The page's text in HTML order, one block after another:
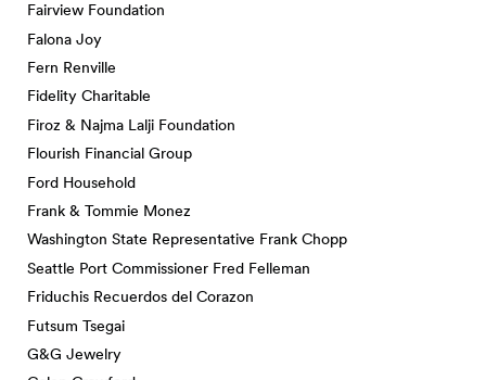
Fairview Foundation
Falona Joy
Fern Renville
Fidelity Charitable
Firoz & Najma Lalji Foundation
Flourish Financial Group
Ford Household
Frank & Tommie Monez
Washington State Representative Frank Chopp
Seattle Port Commissioner Fred Felleman
Friduchis Recuerdos del Corazon
Futsum Tsegai
G&G Jewelry